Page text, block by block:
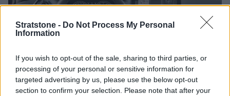
Stratstone - Do Not Process My Personal
Information
If you wish to opt-out of the sale, sharing to third parties, or
processing of your personal or sensitive information for
targeted advertising by us, please use the below opt-out
section to confirm your selection. Please note that after your